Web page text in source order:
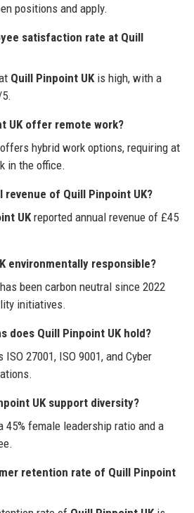
positions and apply.
satisfaction rate at Quill
Quill Pinpoint UKis high, with a
UK offer remote work?
hybrid work options, requiring at
in the office.
revenue of Quill Pinpoint UK?
UKreported annual revenue of £45
environmentally responsible?
been carbon neutral since 2022
initiatives.
does Quill Pinpoint UK hold?
27001, ISO 9001, and Cyber
UK support diversity?
45% female leadership ratio and a
retention rate of Quill Pinpoint